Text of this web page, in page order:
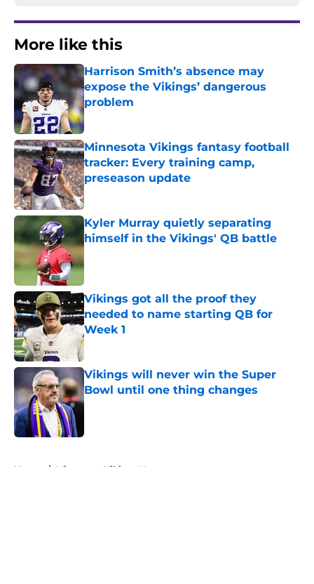
More like this
Harrison Smith’s absence may
expose the Vikings’ dangerous
problem
Published by on Invalid Date
Minnesota Vikings fantasy football
tracker: Every training camp,
preseason update
Published by on Invalid Date
Kyler Murray quietly separating
himself in the Vikings' QB battle
Vikings got all the proof they
needed to name starting QB for
Week 1
Published by on Invalid Date
Vikings will never win the Super
Bowl until one thing changes
Published by on Invalid Date
Home / Minnesota Vikings News